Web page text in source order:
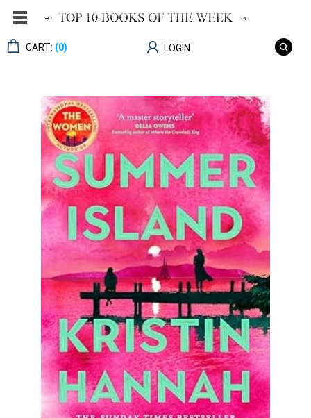
CART: (0) LOGIN